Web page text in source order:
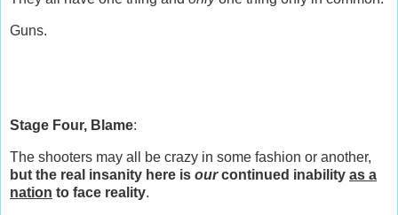
Guns.
Stage Four, Blame:
The shooters may all be crazy in some fashion or another,
but the real insanity here is ourcontinued inability as a
nation to face reality.